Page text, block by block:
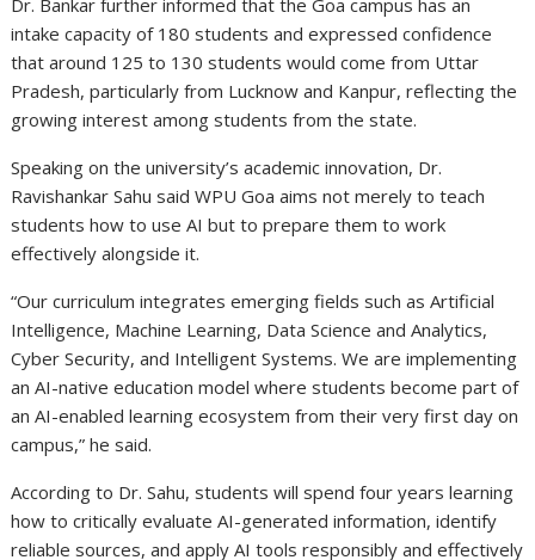
intake capacity of 180 students and expressed confidence
that around 125 to 130 students would come from Uttar
Pradesh, particularly from Lucknow and Kanpur, reflecting the
growing interest among students from the state.
Speaking on the university’s academic innovation, Dr.
Ravishankar Sahu said WPU Goa aims not merely to teach
students how to use AI but to prepare them to work
effectively alongside it.
“Our curriculum integrates emerging fields such as Artificial
Intelligence, Machine Learning, Data Science and Analytics,
Cyber Security, and Intelligent Systems. We are implementing
an AI-native education model where students become part of
an AI-enabled learning ecosystem from their very first day on
campus,” he said.
According to Dr. Sahu, students will spend four years learning
how to critically evaluate AI-generated information, identify
reliable sources, and apply AI tools responsibly and effectively